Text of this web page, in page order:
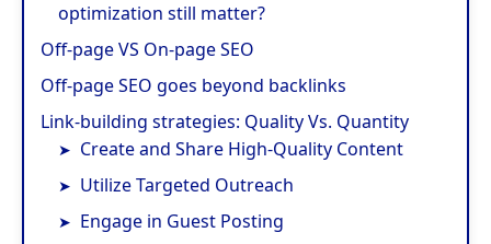
optimization still matter?
Off-page VS On-page SEO
Off-page SEO goes beyond backlinks
Link-building strategies: Quality Vs. Quantity
Create and Share High-Quality Content
Utilize Targeted Outreach
Engage in Guest Posting